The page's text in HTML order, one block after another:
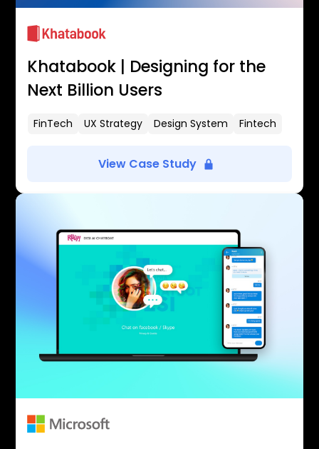
Khatabook | Designing for the
Next Billion Users
FinTech UX Strategy Design System Fintech
View Case Study